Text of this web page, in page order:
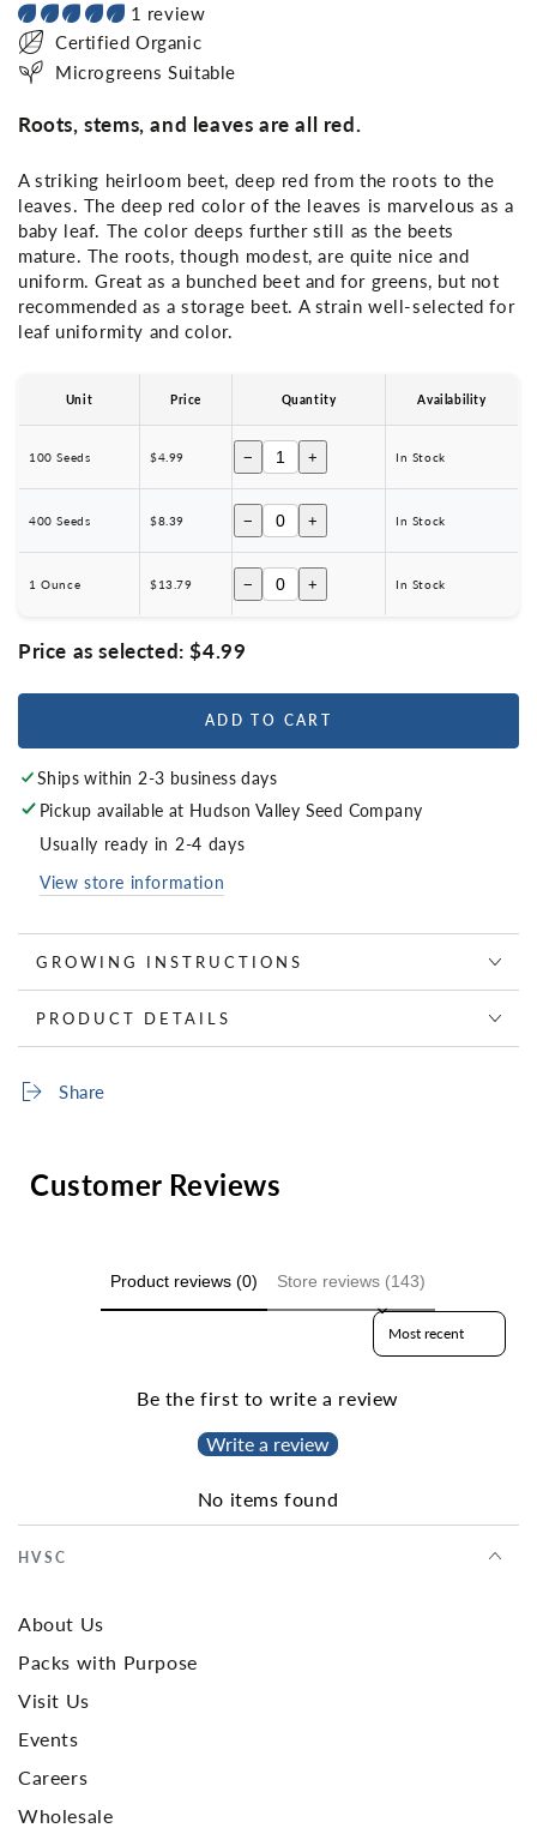
1 review
Certified Organic
Microgreens Suitable
Roots, stems, and leaves are all red.
A striking heirloom beet, deep red from the roots to the
leaves. The deep red color of the leaves is marvelous as a
baby leaf. The color deeps further still as the beets
mature. The roots, though modest, are quite nice and
uniform. Great as a bunched beet and for greens, but not
recommended as a storage beet. A strain well-selected for
leaf uniformity and color.
Unit Price Quantity Availability
100 Seeds $4.99 − + In Stock
400 Seeds $8.39 − + In Stock
1 Ounce $13.79 − + In Stock
Price as selected:$4.99
ADD TO CART
Ships within 2-3 business days
Pickup available at Hudson Valley Seed Company
Usually ready in 2-4 days
View store information
GROWING INSTRUCTIONS
PRODUCT DETAILS
Share
Customer Reviews
Product reviews (0) Store reviews (143)
Sort reviews by
Be the first to write a review
Write a review
No items found
HVSC
About Us
Packs with Purpose
Visit Us
Events
Careers
Wholesale